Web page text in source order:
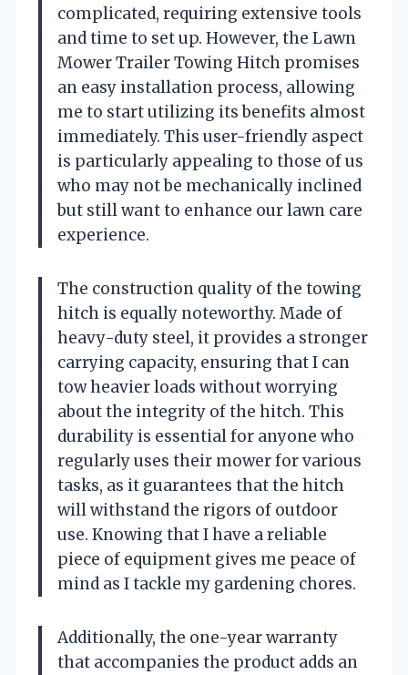
complicated, requiring extensive tools
and time to set up. However, the Lawn
Mower Trailer Towing Hitch promises
an easy installation process, allowing
me to start utilizing its benefits almost
immediately. This user-friendly aspect
is particularly appealing to those of us
who may not be mechanically inclined
but still want to enhance our lawn care
experience.
The construction quality of the towing
hitch is equally noteworthy. Made of
heavy-duty steel, it provides a stronger
carrying capacity, ensuring that I can
tow heavier loads without worrying
about the integrity of the hitch. This
durability is essential for anyone who
regularly uses their mower for various
tasks, as it guarantees that the hitch
will withstand the rigors of outdoor
use. Knowing that I have a reliable
piece of equipment gives me peace of
mind as I tackle my gardening chores.
Additionally, the one-year warranty
that accompanies the product adds an